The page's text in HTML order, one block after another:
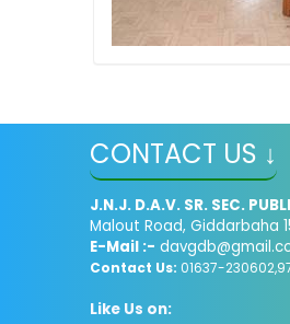
CONTACT US ↓
J.N.J. D.A.V. SR. SEC.
Malout Road, Giddarbaha
E-Mail :-
Contact Us: 01637-
Like Us on: